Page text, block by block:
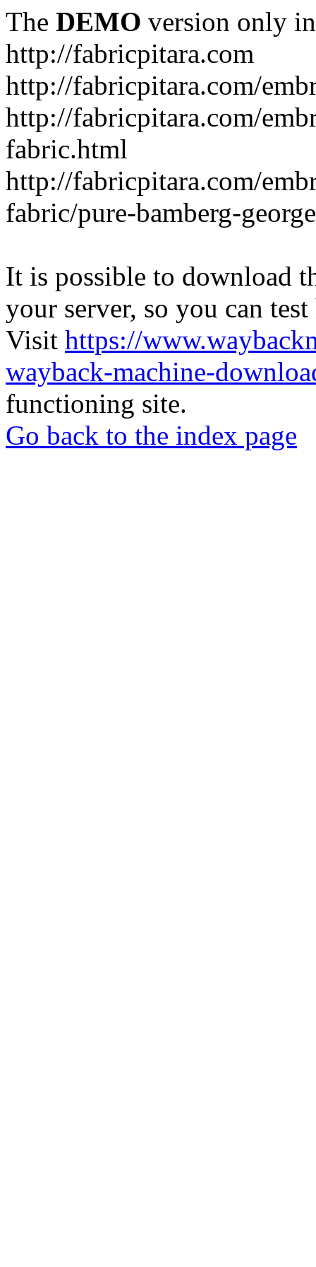
The DEMO version only
http://fabricpitara.com
http://fabricpitara.com/
http://fabricpitara.com/
fabric.html
http://fabricpitara.com/
fabric/pure-bamberg-
It is possible to download
your server, so you can
Visit https://
wayback-machine-
functioning site.
Go back to the index page